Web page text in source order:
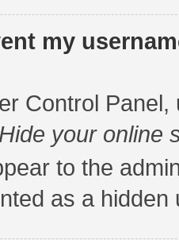
my
Control Panel,
Hide your online
to the
as a hidden